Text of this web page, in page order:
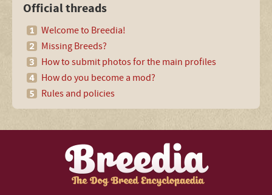
Official threads
Welcome to Breedia!
Missing Breeds?
How to submit photos for the main profiles
How do you become a mod?
Rules and policies